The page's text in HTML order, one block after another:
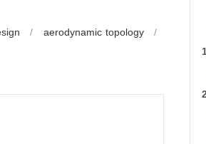
/ aerodynamic topology
/